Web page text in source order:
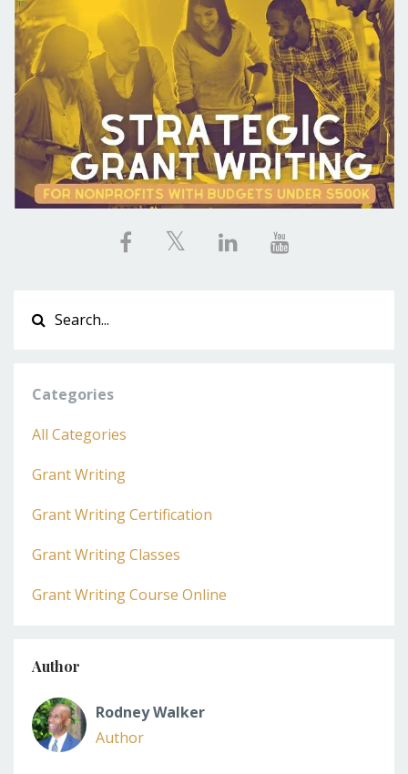
Categories
All Categories
Grant Writing
Grant Writing Certification
Grant Writing Classes
Grant Writing Course Online
Author
Rodney Walker
Author